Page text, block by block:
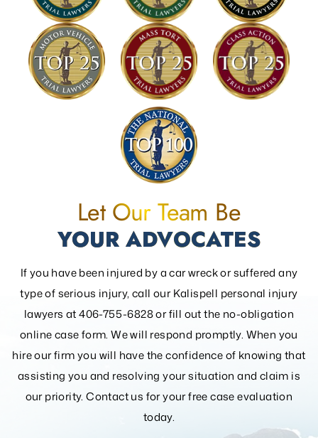
Let Our Team Be
YOUR ADVOCATES
If you have been injured by a car wreck or suffered any
type of serious injury, call our Kalispell personal injury
lawyers at 406-755-6828 or fill out the no-obligation
online case form. We will respond promptly. When you
hire our firm you will have the confidence of knowing that
assisting you and resolving yoursituation and claim is
our priority. Contact us for your free case evaluation
today.